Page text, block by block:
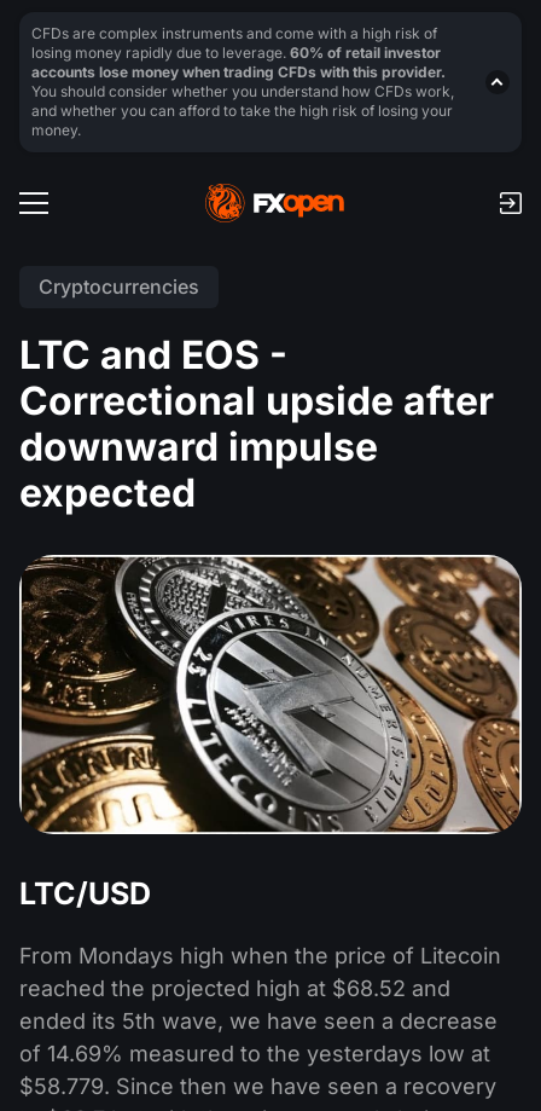
Cryptocurrencies
LTC and EOS -
Correctional upside after
downward impulse
expected
LTC/USD
From Mondays high when the price of Litecoin
reached the projected high at $68.52 and
ended its 5th wave, we have seen a decrease
of 14.69% measured to the yesterdays low at
$58.779. Since then we have seen a recovery
CFDs are complex instruments and come with a high risk of
losing money rapidly due to leverage. 60% of retail investor
accounts lose money when trading CFDs with this provider.
You should consider whether you understand how CFDs work,
and whether you can afford to take the high risk of losing your
money.